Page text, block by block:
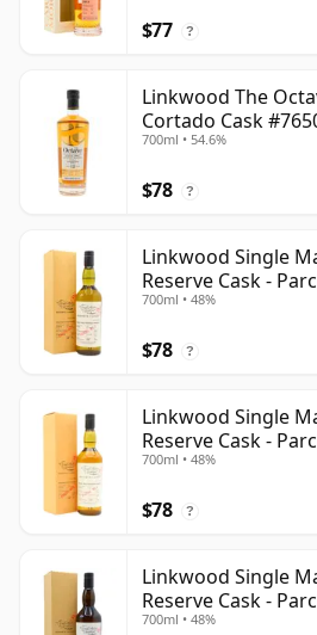
$77 ?
Linkwood The
Cortado Cask
Old
700ml • 54.6%
$78 ?
Linkwood Single
Reserve Cask -
Old
700ml • 48%
$78 ?
Linkwood Single
Reserve Cask -
Old
700ml • 48%
$78 ?
Linkwood Single
Reserve Cask -
Old
700ml • 48%